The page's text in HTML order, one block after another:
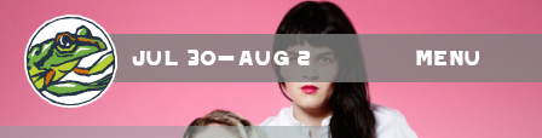
Jul 30-Aug 2 Menu